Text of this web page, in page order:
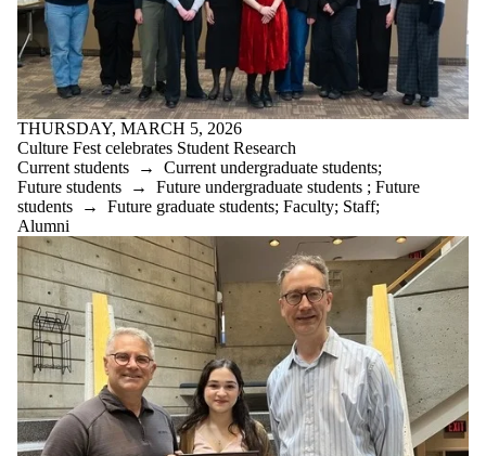
THURSDAY, MARCH 5, 2026
Culture Fest celebrates Student Research
Current students → Current undergraduate students;
Future students → Future undergraduate students ; Future
students → Future graduate students; Faculty; Staff;
Alumni